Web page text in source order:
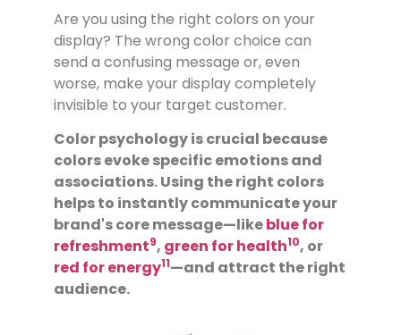
Are you using the right colors on your
display? The wrong color choice can
send a confusing message or, even
worse, make your display completely
invisible to your target customer.
Color psychology is crucial because
colors evoke specific emotions and
associations. Using the right colors
helps to instantly communicate your
brand's core message—likeblue for
refreshment9, green for health10, or
red for energy11—and attract the right
audience.